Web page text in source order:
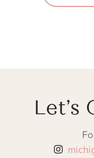
Let’s